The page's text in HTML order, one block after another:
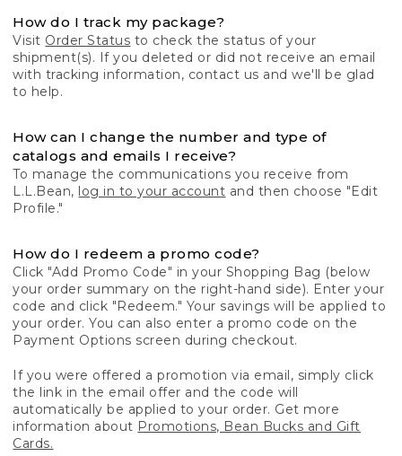
How do I track my package?
Visit Order Status to check the status of your
shipment(s). If you deleted or did not receive an email
with tracking information, contact us and we'll be glad
to help.
How can I change the number and type of
catalogs and emails I receive?
To manage the communications you receive from
L.L.Bean, log in to your account and then choose "Edit
Profile."
How do I redeem a promo code?
Click "Add Promo Code" in your Shopping Bag (below
your order summary on the right-hand side). Enter your
code and click "Redeem." Your savings will be applied to
your order. You can also enter a promo code on the
Payment Options screen during checkout.
If you were offered a promotion via email, simply click
the link in the email offer and the code will
automatically be applied to your order. Get more
information about Promotions, Bean Bucks and Gift
Cards.